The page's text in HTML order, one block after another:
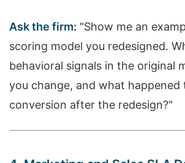
Ask the firm: "Show me an
scoring model you redesigned.
behavioral signals in the original
you change, and what happened
conversion after the redesign?"